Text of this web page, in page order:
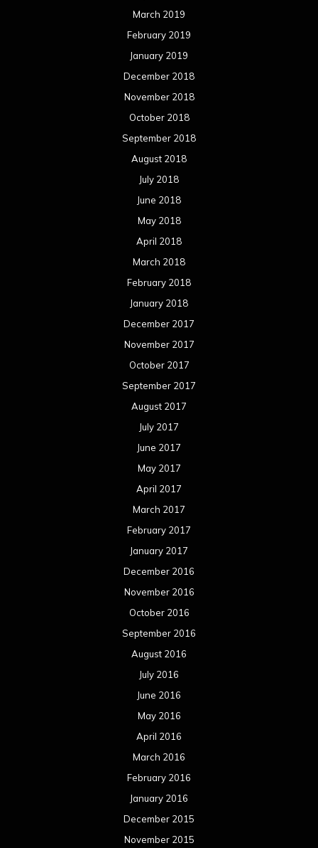
March 2019
February 2019
January 2019
December 2018
November 2018
October 2018
September 2018
August 2018
July 2018
June 2018
May 2018
April 2018
March 2018
February 2018
January 2018
December 2017
November 2017
October 2017
September 2017
August 2017
July 2017
June 2017
May 2017
April 2017
March 2017
February 2017
January 2017
December 2016
November 2016
October 2016
September 2016
August 2016
July 2016
June 2016
May 2016
April 2016
March 2016
February 2016
January 2016
December 2015
November 2015